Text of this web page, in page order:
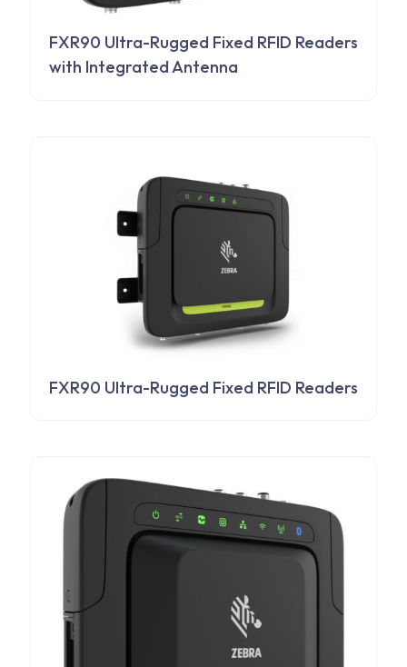
FXR90 Ultra-Rugged Fixed RFID Readers
with Integrated Antenna
FXR90 Ultra-Rugged Fixed RFID Readers